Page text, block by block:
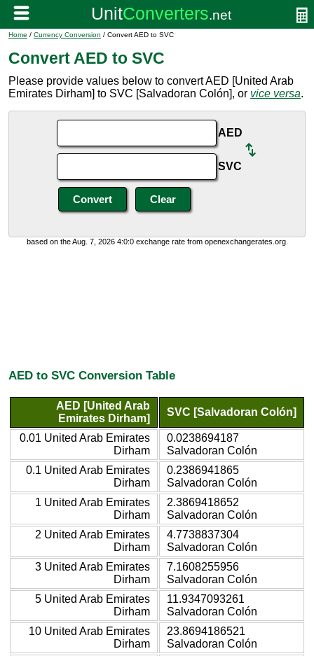
Home / Currency Conversion / Convert AED to SVC
Convert AED to SVC
Please provide values below to convert AED [United Arab
Emirates Dirham] to SVC [Salvadoran Colón], or vice versa.
AED
SVC
based on the Aug. 7, 2026 4:0:0 exchange rate from openexchangerates.org.
AED to SVC Conversion Table
AED [United Arab
Emirates Dirham]
SVC [Salvadoran Colón]
0.01 United Arab Emirates
Dirham
0.0238694187
Salvadoran Colón
0.1 United Arab Emirates
Dirham
0.2386941865
Salvadoran Colón
1 United Arab Emirates
Dirham
2.3869418652
Salvadoran Colón
2 United Arab Emirates
Dirham
4.7738837304
Salvadoran Colón
3 United Arab Emirates
Dirham
7.1608255956
Salvadoran Colón
5 United Arab Emirates
Dirham
11.9347093261
Salvadoran Colón
10 United Arab Emirates
Dirham
23.8694186521
Salvadoran Colón